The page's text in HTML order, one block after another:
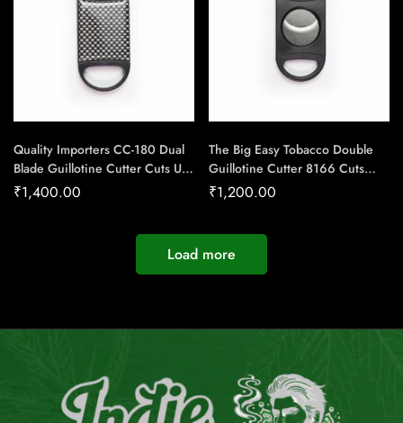
Quality Importers CC-180 Dual
Blade Guillotine Cutter Cuts Up-
To 54 Ring Gauge Cigar –
₹1,400.00
The Big Easy Tobacco Double
Guillotine Cutter 8166 Cuts
upto 80 Ring Gauge Cigar –
₹1,200.00
Load more